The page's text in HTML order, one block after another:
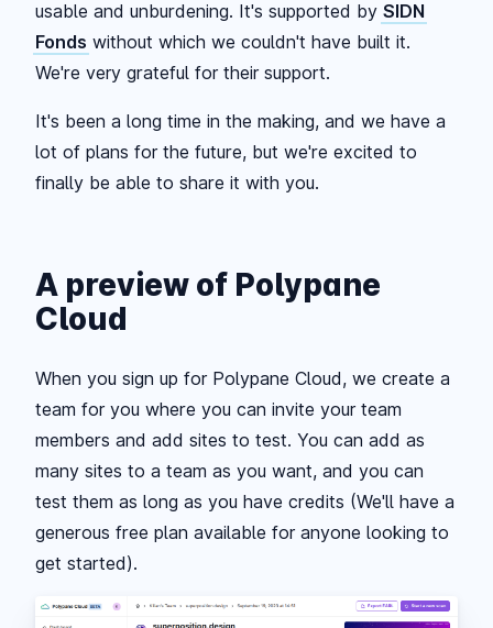
usable and unburdening. It's supported by SIDN
Fonds without which we couldn't have built it.
We're very grateful for their support.
It's been a long time in the making, and we have a
lot of plans for the future, but we're excited to
finally be able to share it with you.
A preview of Polypane
Cloud
When you sign up for Polypane Cloud, we create a
team for you where you can invite your team
members and add sites to test. You can add as
many sites to a team as you want, and you can
test them as long as you have credits (We'll have a
generous free plan available for anyone looking to
get started).